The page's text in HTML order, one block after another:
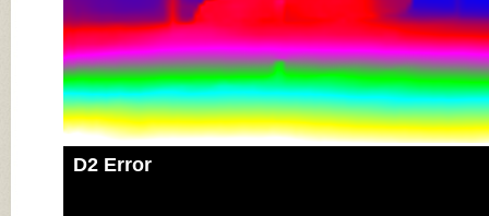
D2 Error